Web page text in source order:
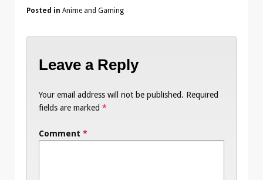
Posted in Anime and Gaming
Leave a Reply
Your email address will not be published. Required
fields are marked *
Comment *